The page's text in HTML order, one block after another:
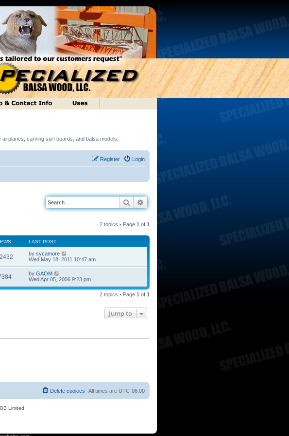
carving surf boards, and balsa models.
Login
Register
Search
2 topics • Page 1 of 1
LAST POST
by sycamore
Wed May 18, 2011 10:47 am
by GAOM
Wed Apr 05, 2006 9:23 pm
2 topics • Page 1 of 1
Jump to
All times are UTC-06:00
Delete cookies
Limited